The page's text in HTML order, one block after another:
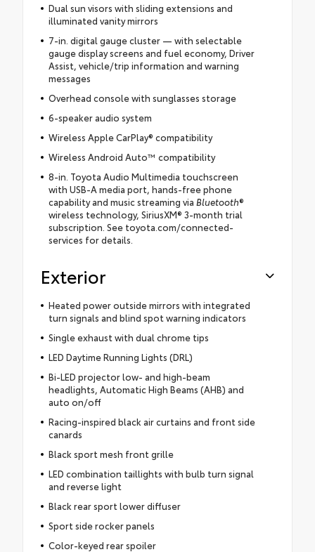
Dual sun visors with sliding extensions and
illuminated vanity mirrors
7-in. digital gauge cluster — with selectable
gauge display screens and fuel economy, Driver
Assist, vehicle/trip information and warning
messages
Overhead console with sunglasses storage
6-speaker audio system
Wireless Apple CarPlay® compatibility
Wireless Android Auto™ compatibility
8-in. Toyota Audio Multimedia touchscreen
with USB-A media port, hands-free phone
capability and music streaming via Bluetooth®
wireless technology, SiriusXM® 3-month trial
subscription. See toyota.com/connected-
services for details.
Exterior
Heated power outside mirrors with integrated
turn signals and blind spot warning indicators
Single exhaust with dual chrome tips
LED Daytime Running Lights (DRL)
Bi-LED projector low- and high-beam
headlights, Automatic High Beams (AHB) and
auto on/off
Racing-inspired black air curtains and front side
canards
Black sport mesh front grille
LED combination taillights with bulb turn signal
and reverse light
Black rear sport lower diffuser
Sport side rocker panels
Color-keyed rear spoiler